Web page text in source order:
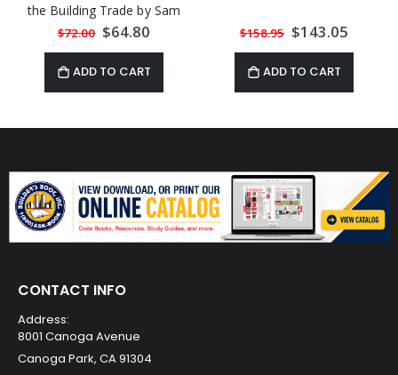
the Building Trade by Sam
Kubba
$72.00 Special
Price
$64.80
ADD TO CART
$158.95 Special
Price
$143.05
ADD TO CART
CONTACT INFO
Address:
8001 Canoga Avenue
Canoga Park, CA 91304